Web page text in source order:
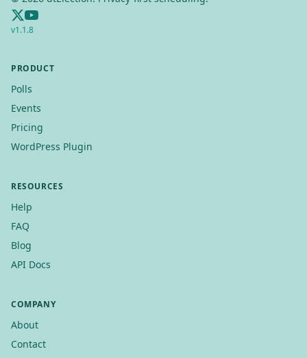
v1.1.8
PRODUCT
Polls
Events
Pricing
WordPress Plugin
RESOURCES
Help
FAQ
Blog
API Docs
COMPANY
About
Contact